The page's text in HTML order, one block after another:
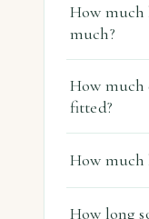
How
much?
How much
fitted?
How much
How long